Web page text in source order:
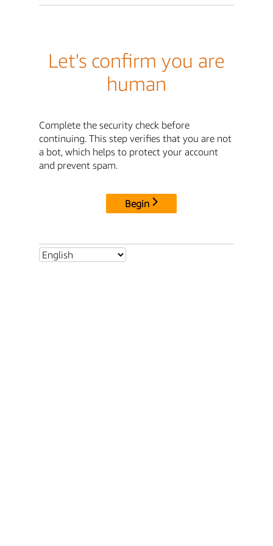
Let's confirm you are
human
Complete the security check before
continuing. This step verifies that you are not
a bot, which helps to protect your account
and prevent spam.
Begin